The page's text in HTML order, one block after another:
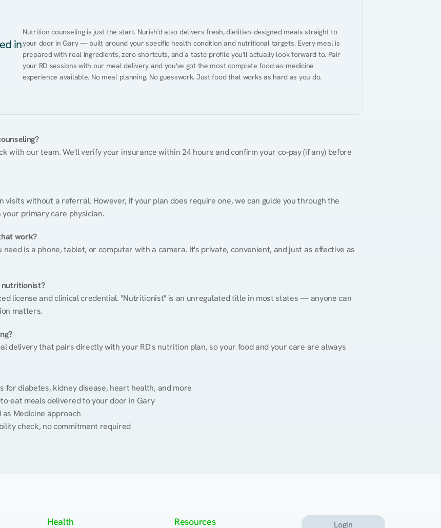
in
Nutrition counseling is just the start. Nurish'd also delivers fresh, dietitian-designed meals straight to
your door in Gary — built around your specific health condition and nutritional targets. Every meal is
prepared with real ingredients, zero shortcuts, and a taste profile you'll actually look forward to. Pair
your RD sessions with our meal delivery and you've got the most complete food-as-medicine
experience available. No meal planning. No guesswork. Just food that works as hard as you do.
with our team. We'll verify your insurance within 24 hours and confirm your co-pay (if any) before
visits without a referral. However, if your plan does require one, we can guide you through the
primary care physician.
work?
is a phone, tablet, or computer with a camera. It's private, convenient, and just as effective as
nutritionist?
license and clinical credential. "Nutritionist" is an unregulated title in most states — anyone can
matters.
delivery that pairs directly with your RD's nutrition plan, so your food and your care are always
for diabetes, kidney disease, heart health, and more
eat meals delivered to your door in Gary
Medicine approach
check, no commitment required
Health Resources Login